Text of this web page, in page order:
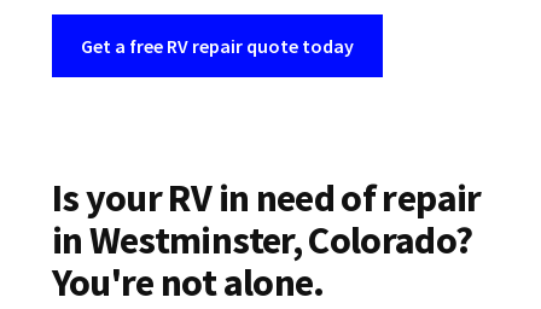
Get a free RV repair quote today
Is your RV in need of repair
in Westminster, Colorado?
You're not alone.